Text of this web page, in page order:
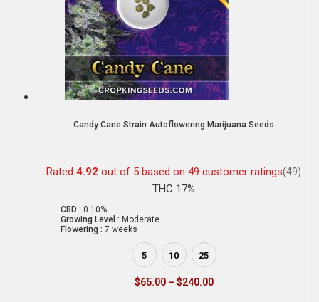
Candy Cane Strain Autoflowering Marijuana Seeds
Rated 4.92 out of 5 based on 49 customer ratings(49)
THC 17%
CBD : 0.10%
Growing Level : Moderate
Flowering : 7 weeks
5 10 25
$65.00 – $240.00